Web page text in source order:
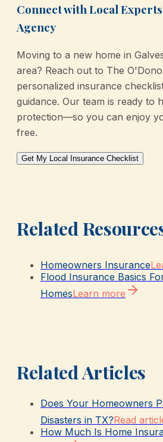
Connect with Local
Agency
Moving to a new home in
area? Reach out to The
personalized insurance
guidance. Our team is ready to
protection—so you can enjoy
free.
Get My Local Insurance Checklist
Related
Homeowners Insurance
Flood Insurance Basics
HomesLearn more
Related Articles
Does Your Homeowners
Disasters in TX?Read
How Much Is Home